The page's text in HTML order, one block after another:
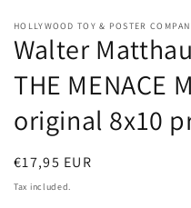
HOLLYWOOD TOY & POSTER
Walter
THE MENACE
original 8x10
Regular
price
€17,95 EUR
Tax included.